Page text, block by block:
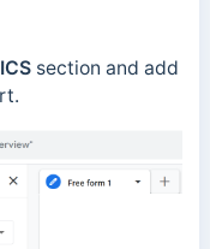
section and add